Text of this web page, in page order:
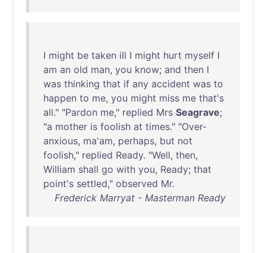
I might be taken ill I might hurt myself I
am an old man, you know; and then I
was thinking that if any accident was to
happen to me, you might miss me that's
all." "Pardon me," replied Mrs Seagrave;
"a mother is foolish at times." "Over-
anxious, ma'am, perhaps, but not
foolish," replied Ready. "Well, then,
William shall go with you, Ready; that
point's settled," observed Mr.
Frederick Marryat - Masterman Ready